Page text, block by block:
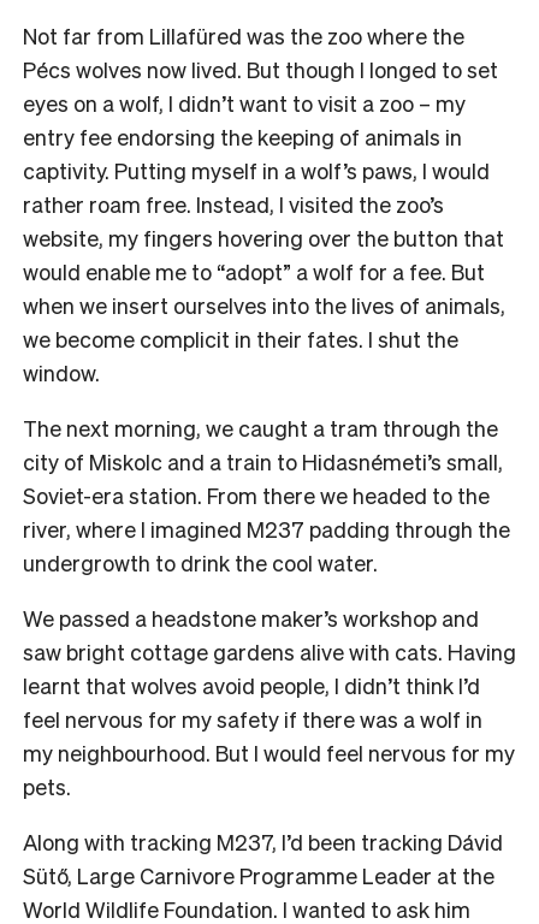
Not far from Lillafüred was the zoo where the
Pécs wolves now lived. But though I longed to set
eyes on a wolf, I didn’t want to visit a zoo – my
entry fee endorsing the keeping of animals in
captivity. Putting myself in a wolf’s paws, I would
rather roam free. Instead, I visited the zoo’s
website, my fingers hovering over the button that
would enable me to “adopt” a wolf for a fee. But
when we insert ourselves into the lives of animals,
we become complicit in their fates. I shut the
window.
The next morning, we caught a tram through the
city of Miskolc and a train to Hidasnémeti’s small,
Soviet-era station. From there we headed to the
river, where I imagined M237 padding through the
undergrowth to drink the cool water.
We passed a headstone maker’s workshop and
saw bright cottage gardens alive with cats. Having
learnt that wolves avoid people, I didn’t think I’d
feel nervous for my safety if there was a wolf in
my neighbourhood. But I would feel nervous for my
pets.
Along with tracking M237, I’d been tracking Dávid
Sütő, Large Carnivore Programme Leader at the
World Wildlife Foundation. I wanted to ask him